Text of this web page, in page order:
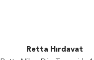
Retta Hırdavat